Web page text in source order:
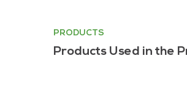
PRODUCTS
Products Used in the